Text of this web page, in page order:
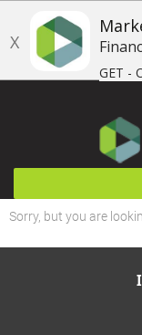
X
GET -
Sorry, but you are